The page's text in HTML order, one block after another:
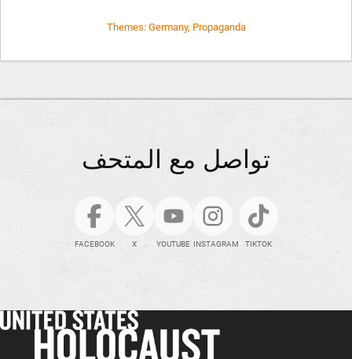
Themes: Germany, Propaganda
تواصل مع المتحف
FACEBOOK X YOUTUBE INSTAGRAM TIKTOK